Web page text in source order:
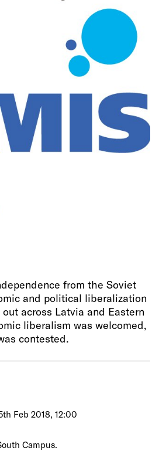
from the Soviet
and political liberalization
across Latvia and Eastern
liberalism was welcomed,
contested.
Feb 2018, 12:00
Campus.